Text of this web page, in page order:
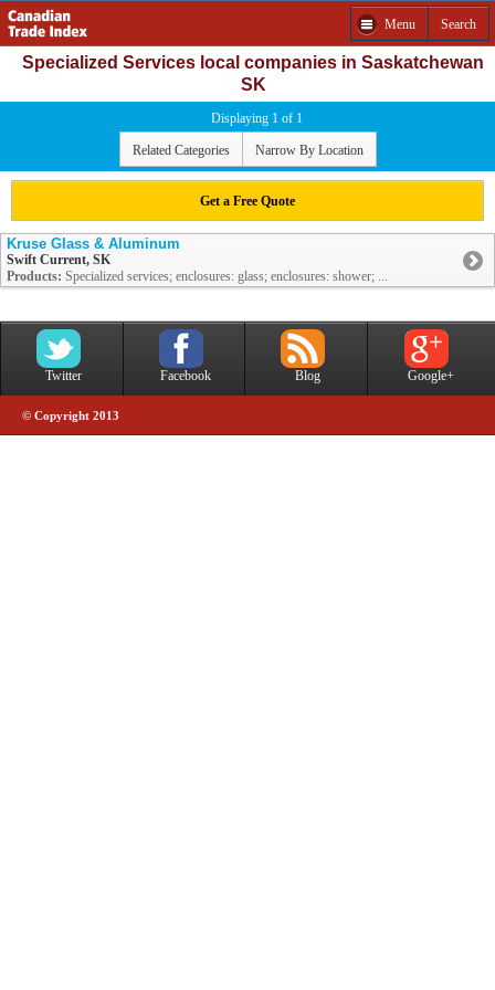
Menu Search
Specialized Services local companies in Saskatchewan
SK
Displaying 1 of 1
Related Categories Narrow By Location
Get a Free Quote
Kruse Glass & Aluminum
Swift Current, SK
Products: Specialized services; enclosures: glass; enclosures: shower; ...
Twitter Facebook Blog Google+
© Copyright 2013